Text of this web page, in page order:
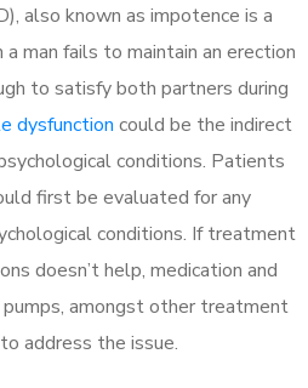
also known as impotence is a
man fails to maintain an erection
to satisfy both partners during
dysfunction could be the indirect
conditions. Patients
first be evaluated for any
conditions. If treatment
doesn’t help, medication and
pumps, amongst other treatment
address the issue.